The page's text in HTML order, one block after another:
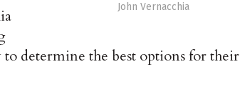
John Vernacchia
determine the best options for their